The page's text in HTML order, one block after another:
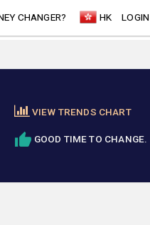
CHANGER? HK LOGIN
VIEW TRENDS CHART
GOOD TIME TO CHANGE.